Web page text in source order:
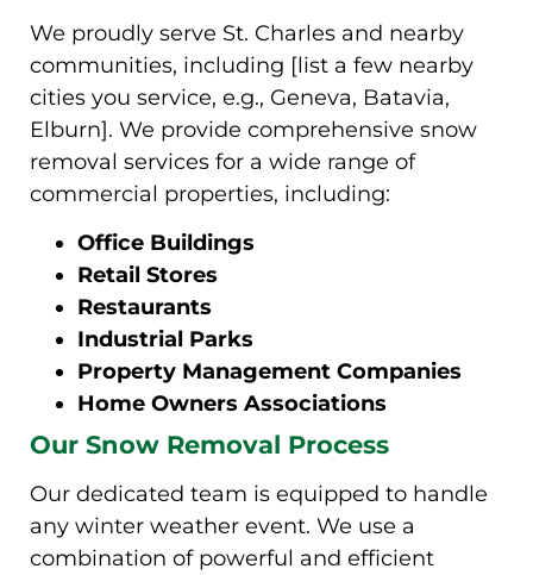
We proudly serve St. Charles and nearby
communities, including [list a few nearby
cities you service, e.g., Geneva, Batavia,
Elburn]. We provide comprehensive snow
removal services for a wide range of
commercial properties, including:
Office Buildings
Retail Stores
Restaurants
Industrial Parks
Property Management Companies
Home Owners Associations
Our Snow Removal Process
Our dedicated team is equipped to handle
any winter weather event. We use a
combination of powerful and efficient